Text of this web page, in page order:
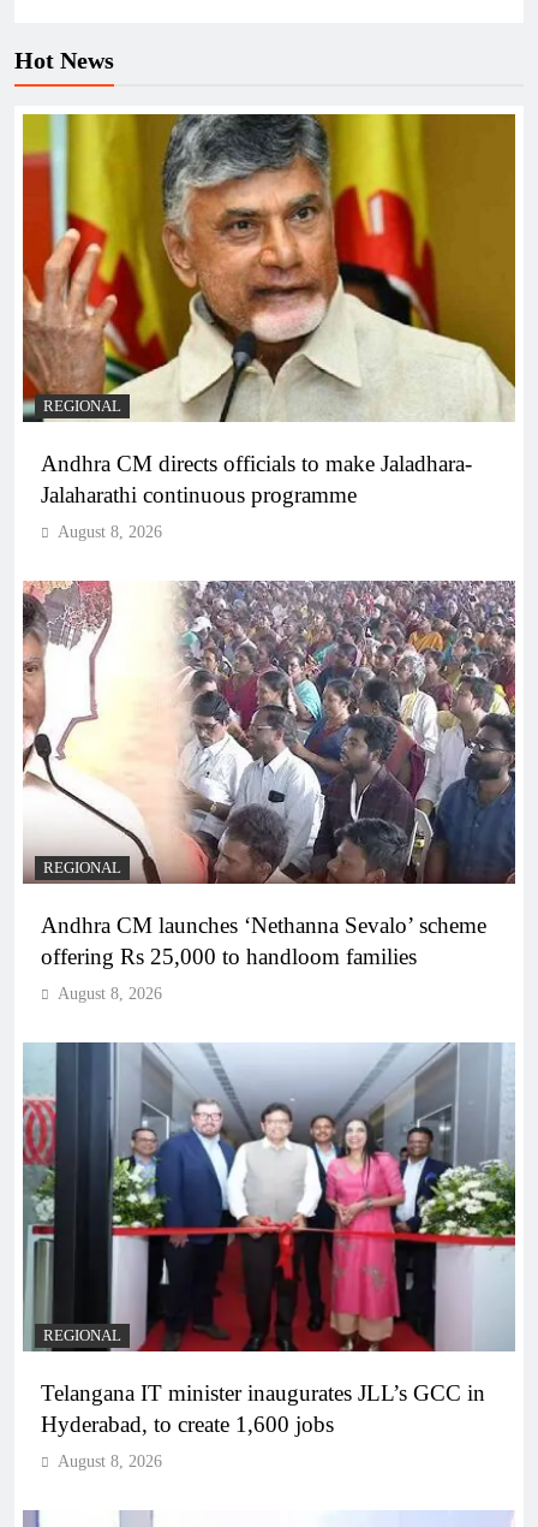
Hot News
REGIONAL
Andhra CM directs officials to make Jaladhara-
Jalaharathi continuous programme
August 8, 2026
REGIONAL
Andhra CM launches ‘Nethanna Sevalo’ scheme
offering Rs 25,000 to handloom families
August 8, 2026
REGIONAL
Telangana IT minister inaugurates JLL’s GCC in
Hyderabad, to create 1,600 jobs
August 8, 2026